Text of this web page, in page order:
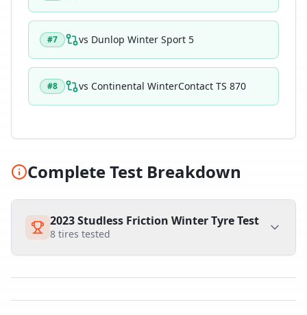
#7 vs Dunlop Winter Sport 5
#8 vs Continental WinterContact TS 870
Complete Test Breakdown
2023 Studless Friction Winter Tyre Test
8 tires tested